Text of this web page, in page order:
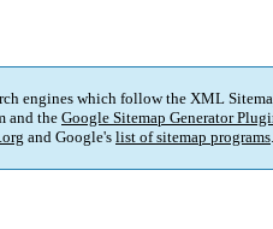
engines which follow the XML
and theGoogle Sitemap Generator
and Google's list of sitemap programs.